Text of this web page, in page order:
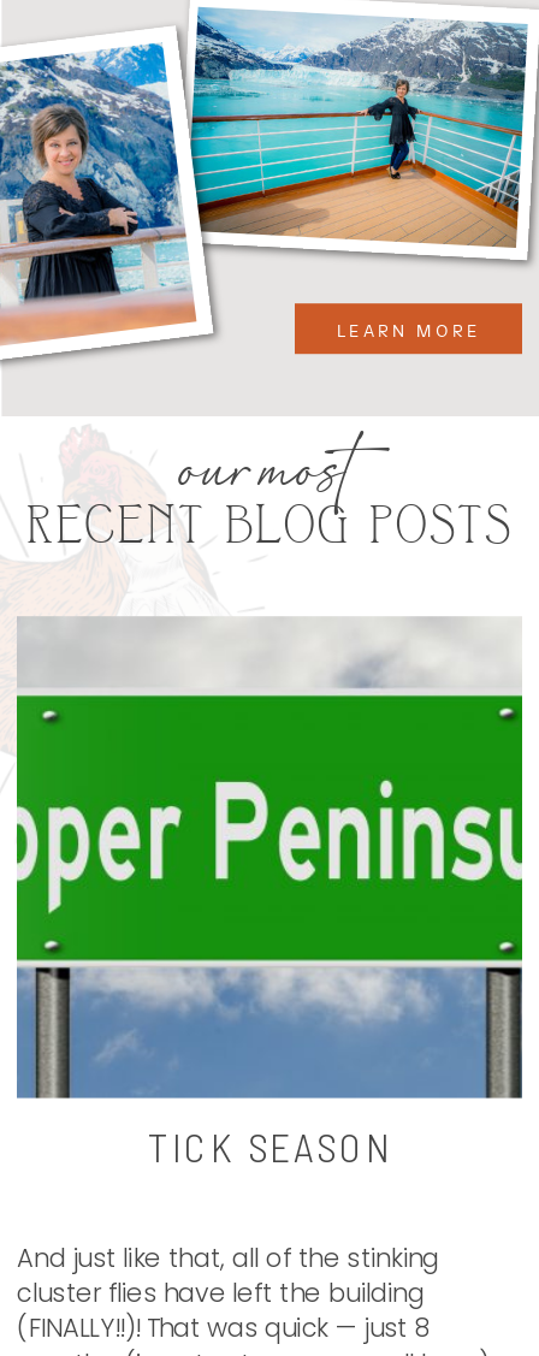
LEARN MORE
RECENT BLOG POSTS
our most
TICK SEASON
And just like that, all of the stinking
cluster flies have left the building
(FINALLY!!)! That was quick — just 8